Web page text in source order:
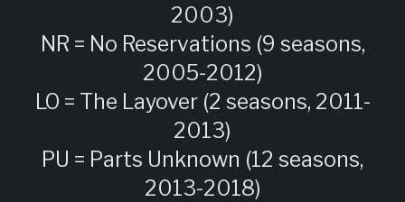
2003)
NR = No Reservations (9 seasons,
2005-2012)
LO = The Layover (2 seasons, 2011-
2013)
PU = Parts Unknown (12 seasons,
2013-2018)